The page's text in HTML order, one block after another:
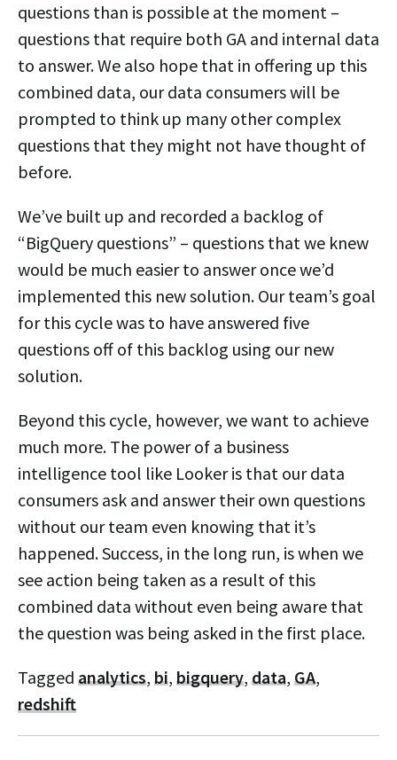
questions than is possible at the moment –
questions that require both GA and internal data
to answer. We also hope that in offering up this
combined data, our data consumers will be
prompted to think up many other complex
questions that they might not have thought of
before.
We’ve built up and recorded a backlog of
“BigQuery questions” – questions that we knew
would be much easier to answer once we’d
implemented this new solution. Our team’s goal
for this cycle was to have answered five
questions off of this backlog using our new
solution.
Beyond this cycle, however, we want to achieve
much more. The power of a business
intelligence tool like Looker is that our data
consumers ask and answer their own questions
without our team even knowing that it’s
happened. Success, in the long run, is when we
see action being taken as a result of this
combined data without even being aware that
the question was being asked in the first place.
Tagged analytics, bi, bigquery, data, GA,
redshift